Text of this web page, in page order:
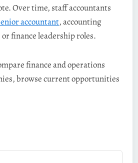
Over time, staff accountants
accountant, accounting
finance leadership roles.
finance and operations
browse current opportunities